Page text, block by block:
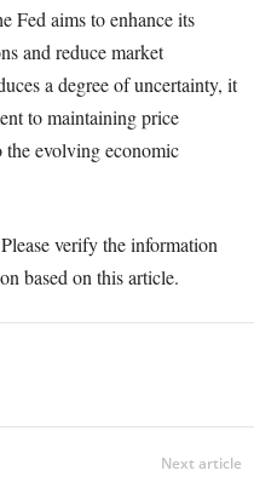
Fed aims to enhance its
and reduce market
a degree of uncertainty, it
to maintaining price
the evolving economic
verify the information
based on this article.
Next article